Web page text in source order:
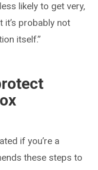
likely to get very,
it’s probably not
itself.”
if you’re a
these steps to